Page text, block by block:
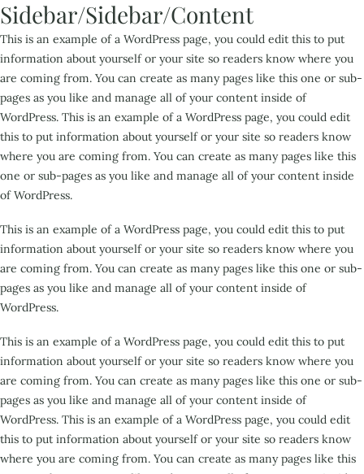
Sidebar/Sidebar/Content
This is an example of a WordPress page, you could edit this to put
information about yourself or your site so readers know where you
are coming from. You can create as many pages like this one or sub-
pages as you like and manage all of your content inside of
WordPress. This is an example of a WordPress page, you could edit
this to put information about yourself or your site so readers know
where you are coming from. You can create as many pages like this
one or sub-pages as you like and manage all of your content inside
of WordPress.
This is an example of a WordPress page, you could edit this to put
information about yourself or your site so readers know where you
are coming from. You can create as many pages like this one or sub-
pages as you like and manage all of your content inside of
WordPress.
This is an example of a WordPress page, you could edit this to put
information about yourself or your site so readers know where you
are coming from. You can create as many pages like this one or sub-
pages as you like and manage all of your content inside of
WordPress. This is an example of a WordPress page, you could edit
this to put information about yourself or your site so readers know
where you are coming from. You can create as many pages like this